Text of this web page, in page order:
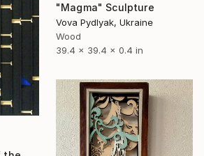
"Magma" Sculpture
Vova Pydlyak, Ukraine
Wood
39.4 x 39.4 x 0.4 in